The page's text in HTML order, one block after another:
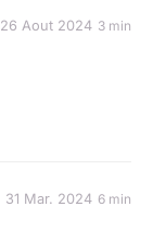
26 Aout 2024 3 min
31 Mar. 2024 6 min